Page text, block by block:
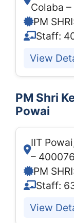
Colaba
PM
Staff:
View
PM Shri
Powai
IIT
– 400076
PM
Staff:
View